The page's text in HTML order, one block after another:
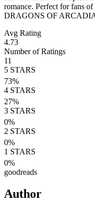
romance. Perfect for fans
DRAGONS OF ARCADIA
Avg Rating
4.73
Number of Ratings
11
5 STARS
73%
4 STARS
27%
3 STARS
0%
2 STARS
0%
1 STARS
0%
goodreads
Author